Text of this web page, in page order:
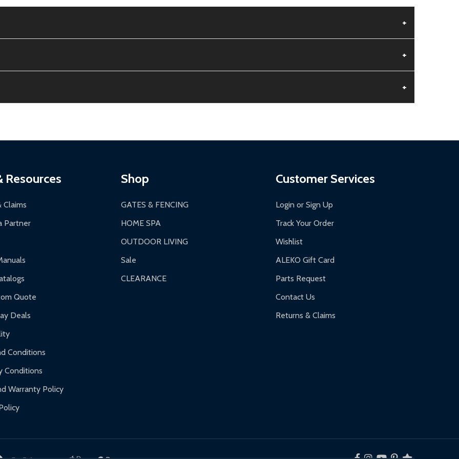
+
3-5 business days. LTL shipments may take 7-20 business days.
for general products, 8 AM - 4:30 PM for larger items).
+
+
and contact ALEKO for support.
Resources
Claims
Partner
Quote
Deals
Conditions
Conditions
Warranty Policy
Shop
GATES & FENCING
HOME SPA
OUTDOOR LIVING
Sale
CLEARANCE
Customer Services
Login or Sign Up
Track Your Order
Wishlist
ALEKO Gift Card
Parts Request
Contact Us
Returns & Claims